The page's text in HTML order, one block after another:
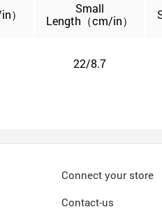
）
Small
Length （cm/in）
22/8.7
Connect your store
Contact-us